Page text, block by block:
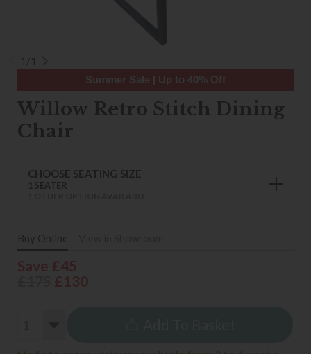
1/1
Summer Sale | Up to 40% Off
Willow Retro Stitch Dining
Chair
CHOOSE SEATING SIZE
1 SEATER
Buy Online